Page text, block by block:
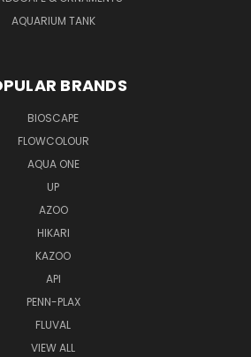
AQUARIUM TANK
BRANDS
BIOSCAPE
FLOWCOLOUR
AQUA ONE
UP
AZOO
HIKARI
KAZOO
API
PENN-PLAX
FLUVAL
VIEW ALL